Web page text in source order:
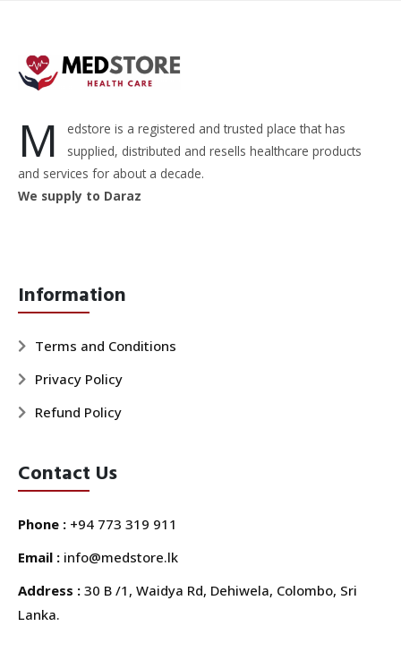
M
edstore is a registered and trusted place that has
supplied, distributed and resells healthcare products
and services for about a decade.
We supply to Daraz
Information
Terms and Conditions
Privacy Policy
Refund Policy
Contact Us
Phone : +94 773 319 911
Email : info@medstore.lk
Address : 30 B /1, Waidya Rd, Dehiwela, Colombo, Sri
Lanka.